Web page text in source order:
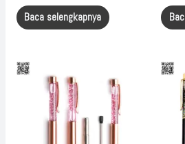
Baca selengkapnya